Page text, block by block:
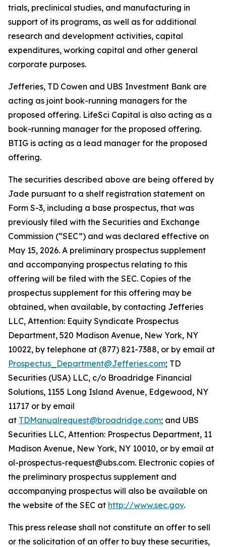
trials, preclinical studies, and manufacturing in
support of its programs, as well as for additional
research and development activities, capital
expenditures, working capital and other general
corporate purposes.
Jefferies, TD Cowen and UBS Investment Bank are
acting as joint book-running managers for the
proposed offering. LifeSci Capital is also acting as a
book-running manager for the proposed offering.
BTIG is acting as a lead manager for the proposed
offering.
The securities described above are being offered by
Jade pursuant to a shelf registration statement on
Form S-3, including a base prospectus, that was
previously filed with the Securities and Exchange
Commission (“SEC”) and was declared effective on
May 15, 2026. A preliminary prospectus supplement
and accompanying prospectus relating to this
offering will be filed with the SEC. Copies of the
prospectus supplement for this offering may be
obtained, when available, by contacting Jefferies
LLC, Attention: Equity Syndicate Prospectus
Department, 520 Madison Avenue, New York, NY
10022, by telephone at (877) 821-7388, or by email at
Prospectus_Department@Jefferies.com; TD
Securities (USA) LLC, c/o Broadridge Financial
Solutions, 1155 Long Island Avenue, Edgewood, NY
11717 or by email
at TDManualrequest@broadridge.com; and UBS
Securities LLC, Attention: Prospectus Department, 11
Madison Avenue, New York, NY 10010, or by email at
ol-prospectus-request@ubs.com. Electronic copies of
the preliminary prospectus supplement and
accompanying prospectus will also be available on
the website of the SEC at http://www.sec.gov.
This press release shall not constitute an offer to sell
or the solicitation of an offer to buy these securities,